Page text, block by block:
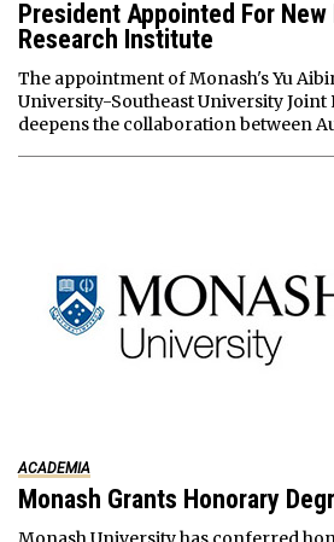
President Appointed For
Research Institute
The appointment of Monash's Yu
University-Southeast University Joint
deepens the collaboration between
ACADEMIA
Monash Grants Honorary